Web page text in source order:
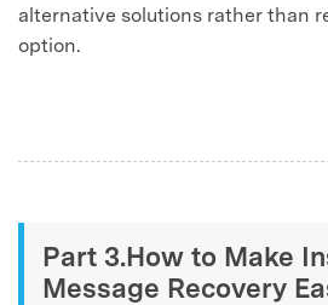
alternative solutions rather than
option.
Part 3.How to Make
Message Recovery